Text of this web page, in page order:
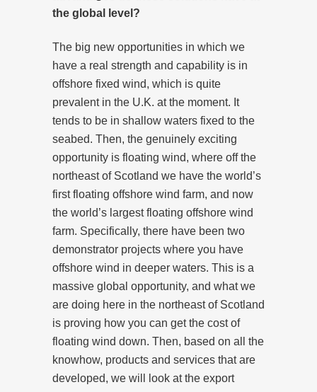
the global level?
The big new opportunities in which we
have a real strength and capability is in
offshore fixed wind, which is quite
prevalent in the U.K. at the moment. It
tends to be in shallow waters fixed to the
seabed. Then, the genuinely exciting
opportunity is floating wind, where off the
northeast of Scotland we have the world’s
first floating offshore wind farm, and now
the world’s largest floating offshore wind
farm. Specifically, there have been two
demonstrator projects where you have
offshore wind in deeper waters. This is a
massive global opportunity, and what we
are doing here in the northeast of Scotland
is proving how you can get the cost of
floating wind down. Then, based on all the
knowhow, products and services that are
developed, we will look at the export